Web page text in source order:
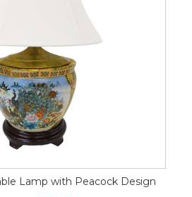
Lamp with Peacock Design